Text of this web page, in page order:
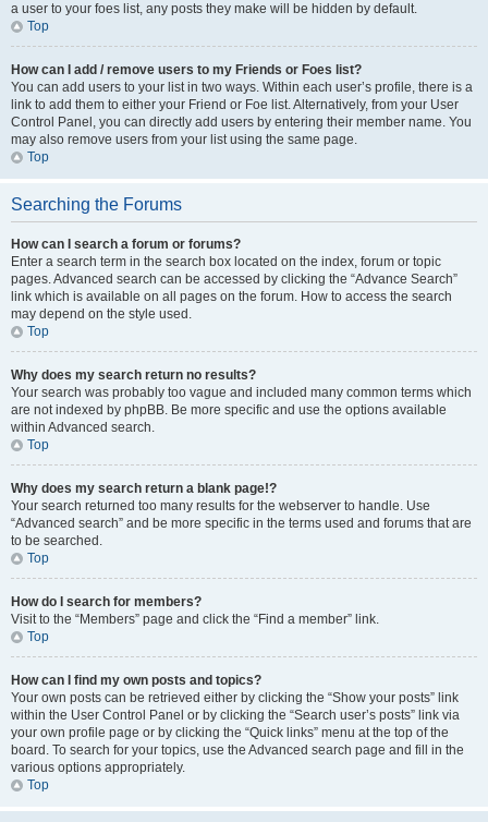
a user to your foes list, any posts they make will be hidden by default.
Top
How can I add / remove users to my Friends or Foes list?
You can add users to your list in two ways. Within each user’s profile, there is a
link to add them to either your Friend or Foe list. Alternatively, from your User
Control Panel, you can directly add users by entering their member name. You
may also remove users from your list using the same page.
Top
Searching the Forums
How can I search a forum or forums?
Enter a search term in the search box located on the index, forum or topic
pages. Advanced search can be accessed by clicking the “Advance Search”
link which is available on all pages on the forum. How to access the search
may depend on the style used.
Top
Why does my search return no results?
Your search was probably too vague and included many common terms which
are not indexed by phpBB. Be more specific and use the options available
within Advanced search.
Top
Why does my search return a blank page!?
Your search returned too many results for the webserver to handle. Use
“Advanced search” and be more specific in the terms used and forums that are
to be searched.
Top
How do I search for members?
Visit to the “Members” page and click the “Find a member” link.
Top
How can I find my own posts and topics?
Your own posts can be retrieved either by clicking the “Show your posts” link
within the User Control Panel or by clicking the “Search user’s posts” link via
your own profile page or by clicking the “Quick links” menu at the top of the
board. To search for your topics, use the Advanced search page and fill in the
various options appropriately.
Top